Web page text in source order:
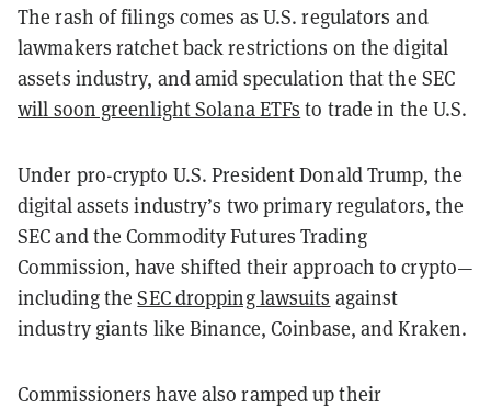
The rash of filings comes as U.S. regulators and
lawmakers ratchet back restrictions on the digital
assets industry, and amid speculation that the SEC
will soon greenlight Solana ETFs to trade in the U.S.
Under pro-crypto U.S. President Donald Trump, the
digital assets industry’s two primary regulators, the
SEC and the Commodity Futures Trading
Commission, have shifted their approach to crypto—
including theSEC dropping lawsuits against
industry giants like Binance, Coinbase, and Kraken.
Commissioners have also ramped up their